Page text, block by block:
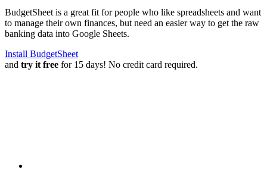
BudgetSheet is a great fit for people who like spreadsheets and want
to manage their own finances, but need an easier way to get the raw
banking data into Google Sheets.
Install BudgetSheet
and try it free for 15 days! No credit card required.